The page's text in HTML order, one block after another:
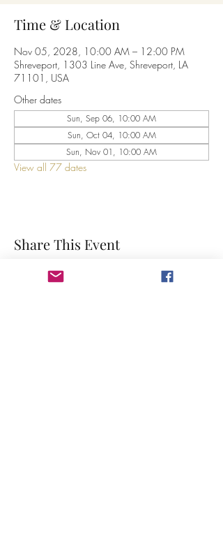
Time & Location
Nov 05, 2028, 10:00 AM – 12:00 PM
Shreveport, 1303 Line Ave, Shreveport, LA
71101, USA
Other dates
Sun, Sep 06, 10:00 AM
Sun, Oct 04, 10:00 AM
Sun, Nov 01, 10:00 AM
View all 77 dates
Share This Event